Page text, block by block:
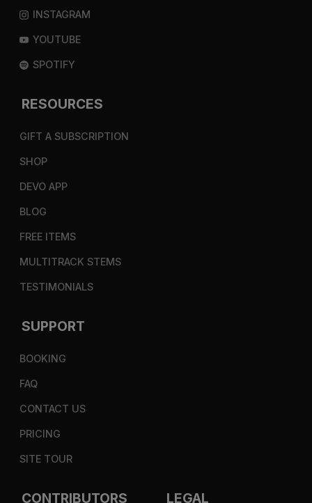
INSTAGRAM
YOUTUBE
SPOTIFY
RESOURCES
GIFT A SUBSCRIPTION
SHOP
DEVO APP
BLOG
FREE ITEMS
MULTITRACK STEMS
TESTIMONIALS
SUPPORT
BOOKING
FAQ
CONTACT US
PRICING
SITE TOUR
CONTRIBUTORS LEGAL